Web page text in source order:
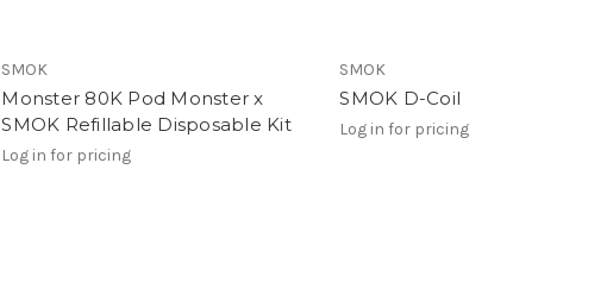
SMOK
Monster 80K Pod Monster x
SMOK Refillable Disposable Kit
Log in for pricing
SMOK
SMOK D-Coil
Log in for pricing